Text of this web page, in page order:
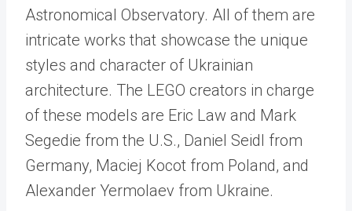
Astronomical Observatory. All of them are
intricate works that showcase the unique
styles and character of Ukrainian
architecture. The LEGO creators in charge
of these models are Eric Law and Mark
Segedie from the U.S., Daniel Seidl from
Germany, Maciej Kocot from Poland, and
Alexander Yermolaev from Ukraine.